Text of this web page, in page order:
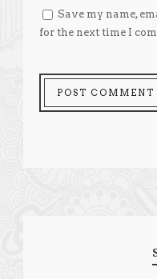
Save my name,
for the next time I